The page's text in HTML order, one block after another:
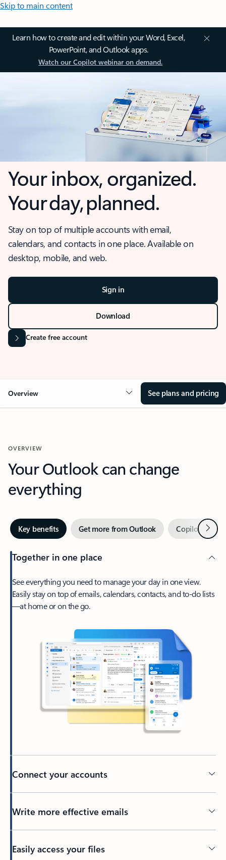
Skip to main content
Learn how to create and edit within your Word, Excel,
PowerPoint, and Outlook apps.
Watch our Copilot webinar on demand.
Your inbox, organized.
Your day, planned.
Stay on top of multiple accounts with email,
calendars, and contacts in one place. Available on
desktop, mobile, and web.
Sign in
Download
Create free account
Overview See plans and pricing
OVERVIEW
Your Outlook can change
everything
Key benefits Get more from Outlook Copilot inNext
Together in one place
See everything you need to manage your day in one view.
Easily stay on top of emails, calendars, contacts, and to-do lists
—at home or on the go.
Connect your accounts
Write more effective emails
Easily access your files